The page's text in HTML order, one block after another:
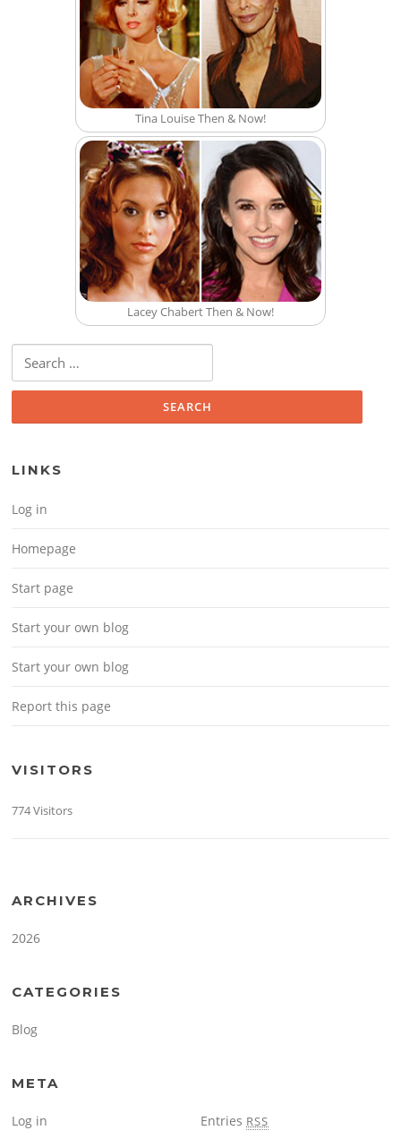
Tina Louise Then & Now!
Lacey Chabert Then & Now!
Search for:
LINKS
Log in
Homepage
Start page
Start your own blog
Start your own blog
Report this page
VISITORS
774 Visitors
ARCHIVES
2026
CATEGORIES
Blog
META
Log in Entries RSS